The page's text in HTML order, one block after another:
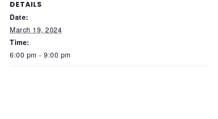
DETAILS
Date:
March 19, 2024
Time:
6:00 pm - 9:00 pm